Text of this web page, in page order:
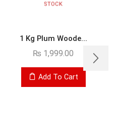
STOCK
1 Kg Plum Woode...
₨ 1,999.00
Add To Cart